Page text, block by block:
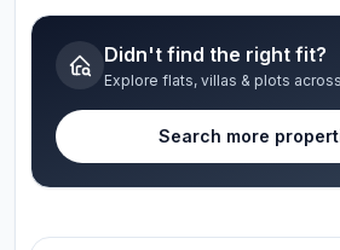
Didn't find the right fit?
Explore flats, villas & plots
Search more